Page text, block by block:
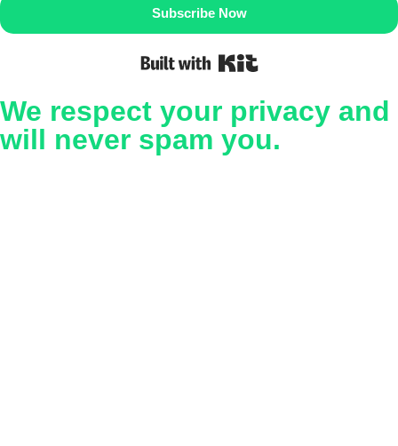
Subscribe Now
We respect your privacy and
will never spam you.